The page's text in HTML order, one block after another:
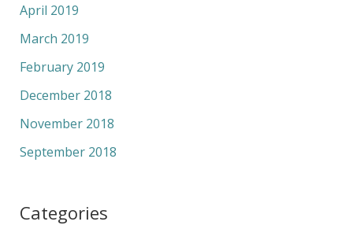
April 2019
March 2019
February 2019
December 2018
November 2018
September 2018
Categories